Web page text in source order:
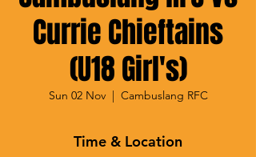
Currie Chieftains
(U18 Girl's)
Sun 02 Nov
  |
Cambuslang RFC
Time & Location